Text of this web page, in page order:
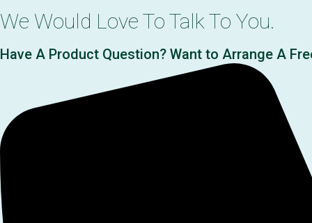
We Would Love To Talk To You.
Have A Product Question? Want to Arrange A